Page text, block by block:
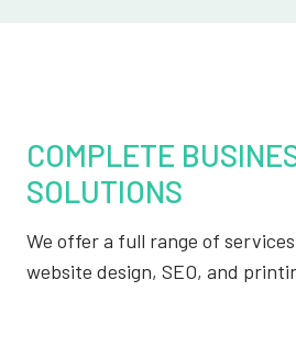
COMPLETE
SOLUTIONS
We offer a full range of
website design, SEO, and